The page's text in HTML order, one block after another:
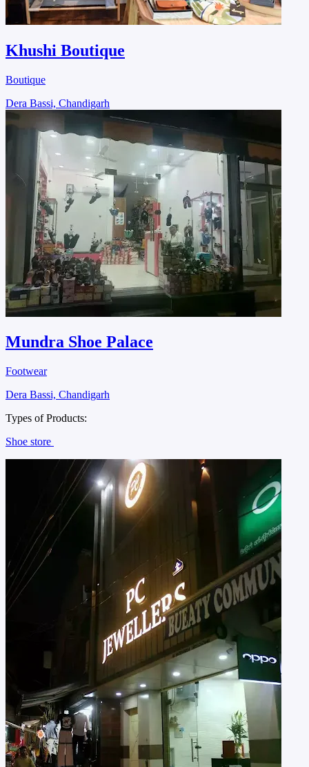
Khushi Boutique
Boutique
Dera Bassi, Chandigarh
Mundra Shoe Palace
Footwear
Dera Bassi, Chandigarh
Types of Products:
Shoe store